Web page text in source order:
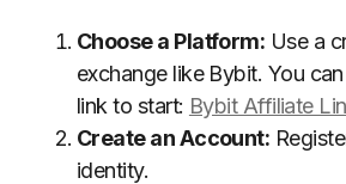
Choose a Platform: Use a
exchange like Bybit. You
link to start: Bybit Affiliate
Create an Account:
identity.